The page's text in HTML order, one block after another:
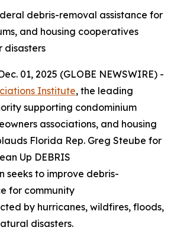
debris-removal assistance for
and housing cooperatives
disasters
01, 2025 (GLOBE NEWSWIRE) -
Institute, the leading
supporting condominium
associations, and housing
Florida Rep. Greg Steube for
Up DEBRIS
seeks to improve debris-
for community
by hurricanes, wildfires, floods,
disasters.